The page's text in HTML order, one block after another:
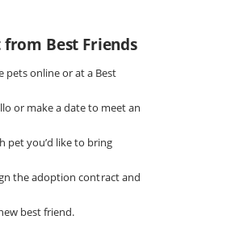
Best Friends
pets online or at a Best
or make a date to meet an
pet you’d like to bring
the adoption contract and
best friend.